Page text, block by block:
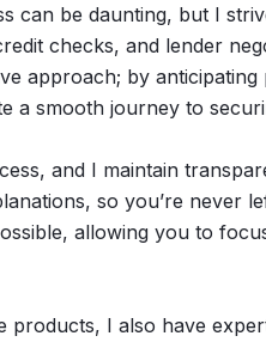
can be daunting, but I
checks, and lender
approach; by
a smooth journey to
and I maintain
so you’re never
allowing you to
products, I also have